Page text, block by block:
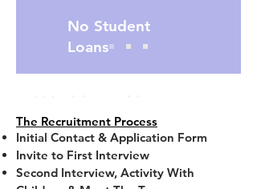
No Student
Loans
Would you like to start
a new job with a
Bonus ?
The Recruitment Process
Initial Contact & Application Form
Invite to First Interview
Second Interview, Activity With